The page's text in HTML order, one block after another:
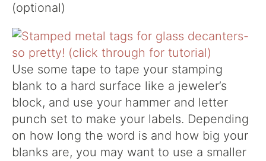
(optional)
Use some tape to tape your stamping
blank to a hard surface like a jeweler’s
block, and use your hammer and letter
punch set to make your labels. Depending
on how long the word is and how big your
blanks are, you may want to use a smaller